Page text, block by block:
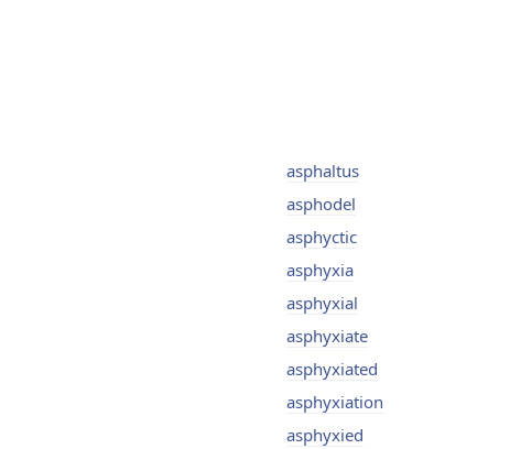
asphaltus
asphodel
asphyctic
asphyxia
asphyxial
asphyxiate
asphyxiated
asphyxiation
asphyxied